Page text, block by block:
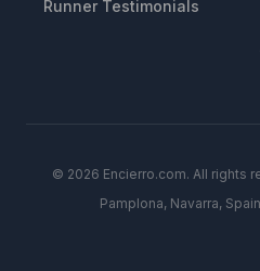
Runner Testimonials
© 2026 Encierro.com. All rights
Pamplona, Navarra,